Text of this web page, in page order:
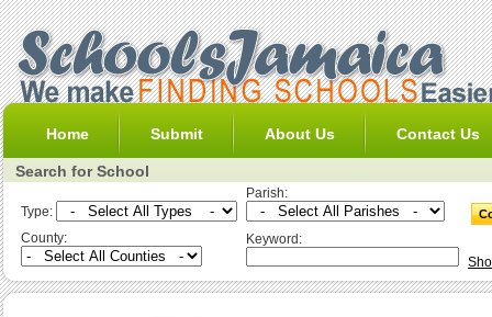
Home Submit About Us Contact Us
Search for School
Type:
Parish:
County:
Keyword: